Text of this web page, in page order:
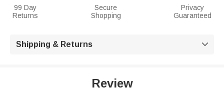
99 Day
Returns
Secure
Shopping
Privacy
Guaranteed
Shipping & Returns 
Review